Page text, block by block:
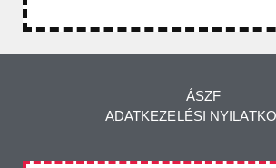
ÁSZF
ADATKEZELÉSI